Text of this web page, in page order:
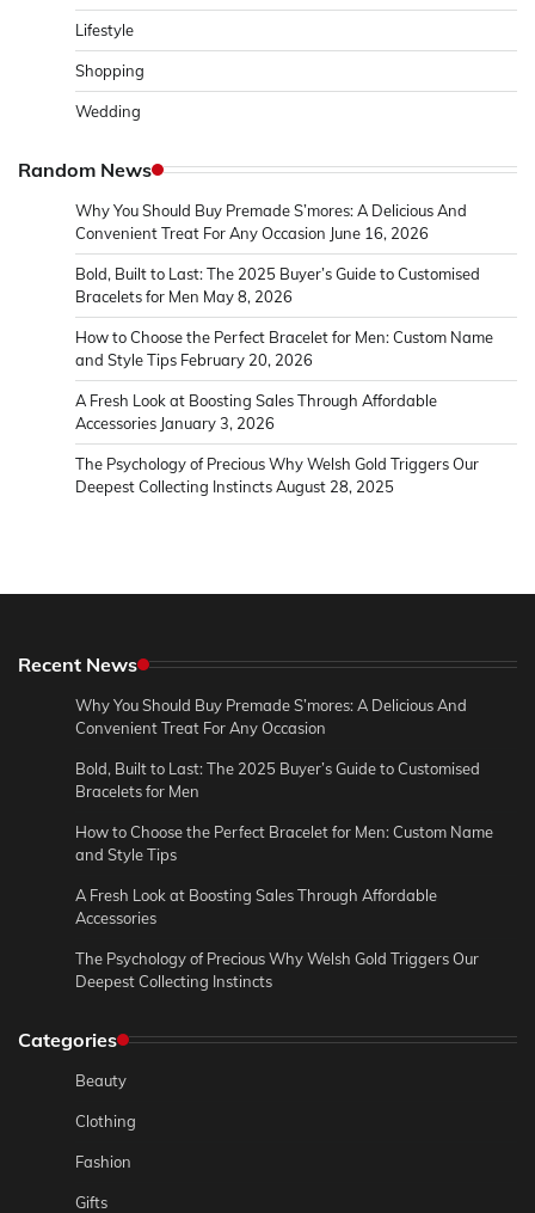
Lifestyle
Shopping
Wedding
Random News
Why You Should Buy Premade S’mores: A Delicious And
Convenient Treat For Any Occasion June 16, 2026
Bold, Built to Last: The 2025 Buyer’s Guide to Customised
Bracelets for Men May 8, 2026
How to Choose the Perfect Bracelet for Men: Custom Name
and Style Tips February 20, 2026
A Fresh Look at Boosting Sales Through Affordable
Accessories January 3, 2026
The Psychology of Precious Why Welsh Gold Triggers Our
Deepest Collecting InstinctsAugust 28, 2025
Recent News
Why You Should Buy Premade S’mores: A Delicious And
Convenient Treat For Any Occasion
Bold, Built to Last: The 2025 Buyer’s Guide to Customised
Bracelets for Men
How to Choose the Perfect Bracelet for Men: Custom Name
and Style Tips
A Fresh Look at Boosting Sales Through Affordable
Accessories
The Psychology of Precious Why Welsh Gold Triggers Our
Deepest Collecting Instincts
Categories
Beauty
Clothing
Fashion
Gifts